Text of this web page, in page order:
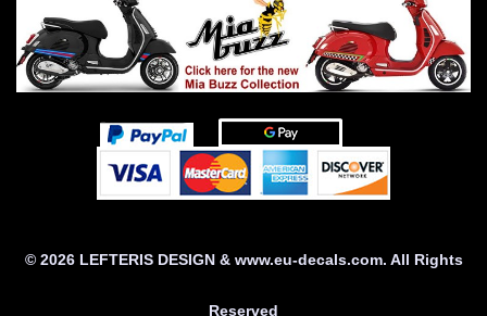
© 2026 LEFTERIS DESIGN & www.eu-decals.com. All Rights
Reserved